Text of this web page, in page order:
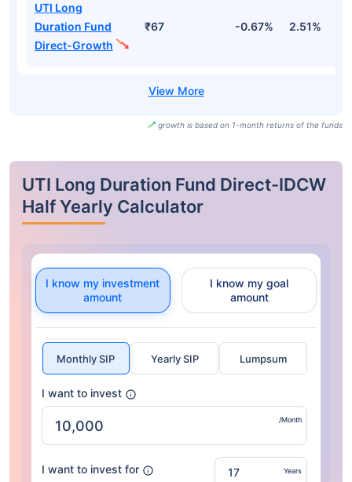
UTI Long
Duration Fund
Direct-Growth
₹67 -0.67% 2.51%
growth is based on 1-month returns of the funds
UTI Long Duration Fund Direct-IDCW
Half Yearly Calculator
I know my investment
amount
I know my goal
amount
Monthly SIP Yearly SIP Lumpsum
I want to invest
/Month
I want to invest for Years